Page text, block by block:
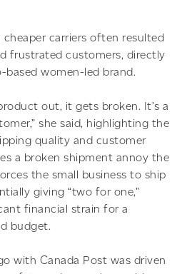
cheaper carriers often resulted
frustrated customers, directly
women-led brand.
out, it gets broken. It’s a
she said, highlighting the
quality and customer
a broken shipment annoy the
the small business to ship
giving “two for one,”
financial strain for a
budget.
with Canada Post was driven